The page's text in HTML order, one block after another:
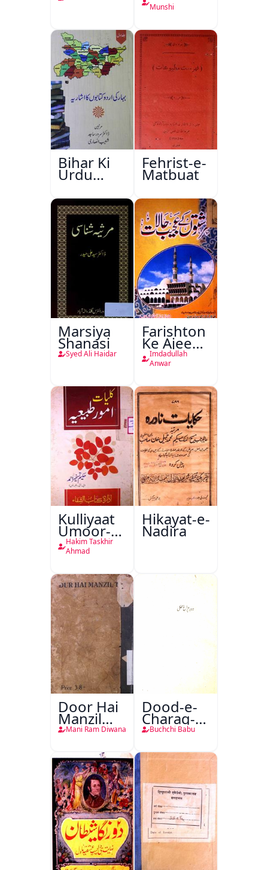
Munshi
Bihar Ki
Urdu
Kitabon
Ka
Ishariya
Fehrist-e-
Matbuat
Marsiya
Shanasi
Syed Ali Haidar
Farishton
Ke Ajeeb
Halat
Imdadullah
Anwar
Kulliyaat
Umoor-e-
Tabeeiya
Hakim Taskhir
Ahmad
Hikayat-e-
Nadira
Door Hai
Manzil
Teri
Mani Ram Diwana
Dood-e-
Charag-e-
Mahfil
Buchchi Babu